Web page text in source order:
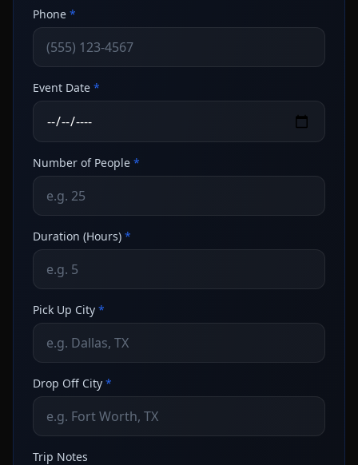
Phone *
Event Date *
Number of People *
Duration (Hours) *
Pick Up City *
Drop Off City *
Trip Notes